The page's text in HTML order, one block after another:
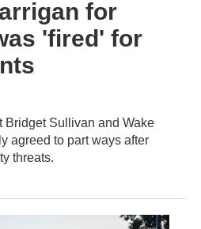
for
'fired' for
Bridget Sullivan and Wake
agreed to part ways after
threats.